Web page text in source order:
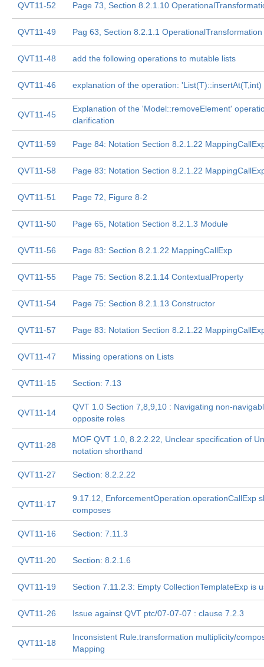
QVT11-52 Page 73, Section 8.2.1.10
QVT11-49 Pag 63, Section 8.2.1.1 OperationalTransformation
QVT11-48 add the following operations to mutable lists
QVT11-46 explanation of the operation: 'List(T)::insertAt(T,int)
QVT11-45
Explanation of the 'Model::removeElement'
clarification
QVT11-59 Page 84: Notation Section 8.2.1.22
QVT11-58 Page 83: Notation Section 8.2.1.22
QVT11-51 Page 72, Figure 8-2
QVT11-50 Page 65, Notation Section 8.2.1.3 Module
QVT11-56 Page 83: Section 8.2.1.22 MappingCallExp
QVT11-55 Page 75: Section 8.2.1.14 ContextualProperty
QVT11-54 Page 75: Section 8.2.1.13 Constructor
QVT11-57 Page 83: Notation Section 8.2.1.22
QVT11-47 Missing operations on Lists
QVT11-15 Section: 7.13
QVT11-14
QVT 1.0 Section 7,8,9,10 : Navigating non-
opposite roles
QVT11-28
MOF QVT 1.0, 8.2.2.22, Unclear specification of
notation shorthand
QVT11-27 Section: 8.2.2.22
QVT11-17
9.17.12, EnforcementOperation.operationCallExp
composes
QVT11-16 Section: 7.11.3
QVT11-20 Section: 8.2.1.6
QVT11-19 Section 7.11.2.3: Empty CollectionTemplateExp is
QVT11-26 Issue against QVT ptc/07-07-07 : clause 7.2.3
QVT11-18
Inconsistent Rule.transformation multiplicity/
Mapping